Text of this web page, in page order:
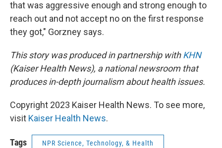
that was aggressive enough and strong enough to
reach out and not accept no on the first response
they got," Gorzney says.
This story was produced in partnership withKHN
(Kaiser Health News), a national newsroom that
produces in-depth journalism about health issues.
Copyright 2023 Kaiser Health News. To see more,
visit Kaiser Health News.
Tags NPR Science, Technology, & Health